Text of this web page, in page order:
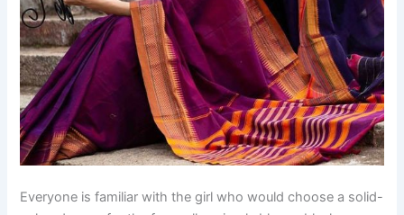
Everyone is familiar with the girl who would choose a solid-